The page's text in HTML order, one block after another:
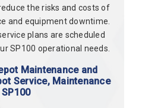
the risks and costs of
and equipment downtime.
plans are scheduled
SP100 operational needs.
Maintenance and
Service, Maintenance